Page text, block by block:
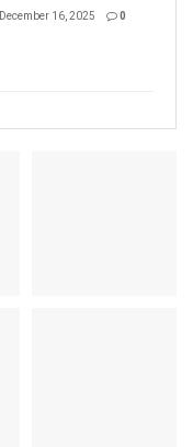
December 16, 2025 0